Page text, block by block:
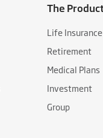
The
Life Insurance
Retirement
Medical Plans
Investment
Group